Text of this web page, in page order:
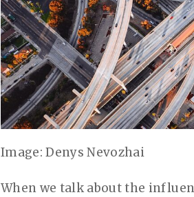
Image: Denys Nevozhai
When we talk about the